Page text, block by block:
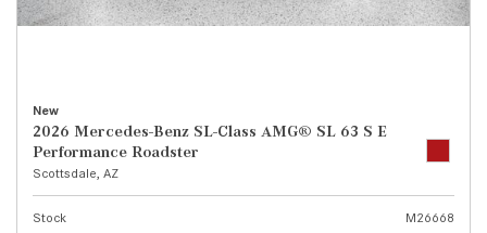
New
2026 Mercedes-Benz SL-Class AMG® SL 63 S E
Performance Roadster
Scottsdale, AZ
Stock
M26668